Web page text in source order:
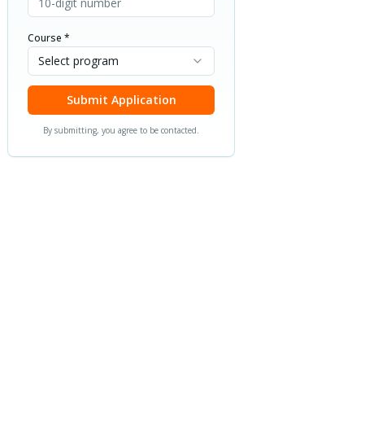
Course *
Select program
Submit Application
By submitting, you agree to be contacted.